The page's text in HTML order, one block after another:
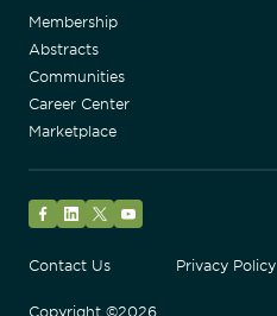
Membership
Abstracts
Communities
Career Center
Marketplace
Contact Us
Privacy Policy
Copyright ©2026